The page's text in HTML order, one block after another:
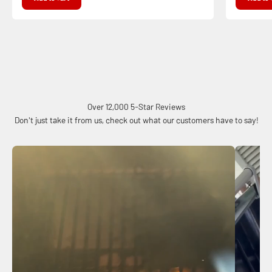
Over 12,000 5-Star Reviews
Don't just take it from us, check out what our customers have to say!